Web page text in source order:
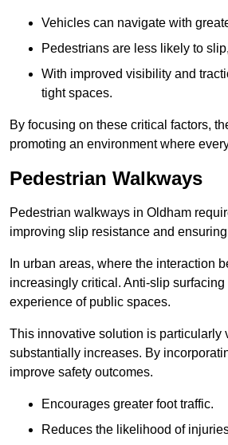
Vehicles can navigate with
Pedestrians are less likely to
With improved visibility and
tight spaces.
By focusing on these critical factors,
promoting an environment where
Pedestrian Walkways
Pedestrian walkways in Oldham
improving slip resistance and
In urban areas, where the interaction
increasingly critical. Anti-slip
experience of public spaces.
This innovative solution is particularly
substantially increases. By
improve safety outcomes.
Encourages greater foot traffic.
Reduces the likelihood of